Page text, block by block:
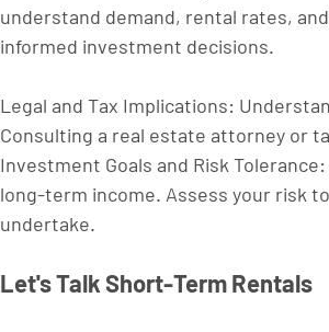
understand demand, rental rates,
informed investment decisions.
Legal and Tax Implications:
Consulting a real estate attorney or
Investment Goals and Risk Tolerance
long-term income. Assess your risk
undertake.
Let's Talk Short-Term Rentals